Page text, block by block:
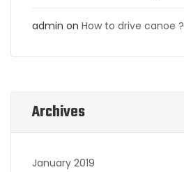
admin on How to drive canoe ?
Archives
January 2019